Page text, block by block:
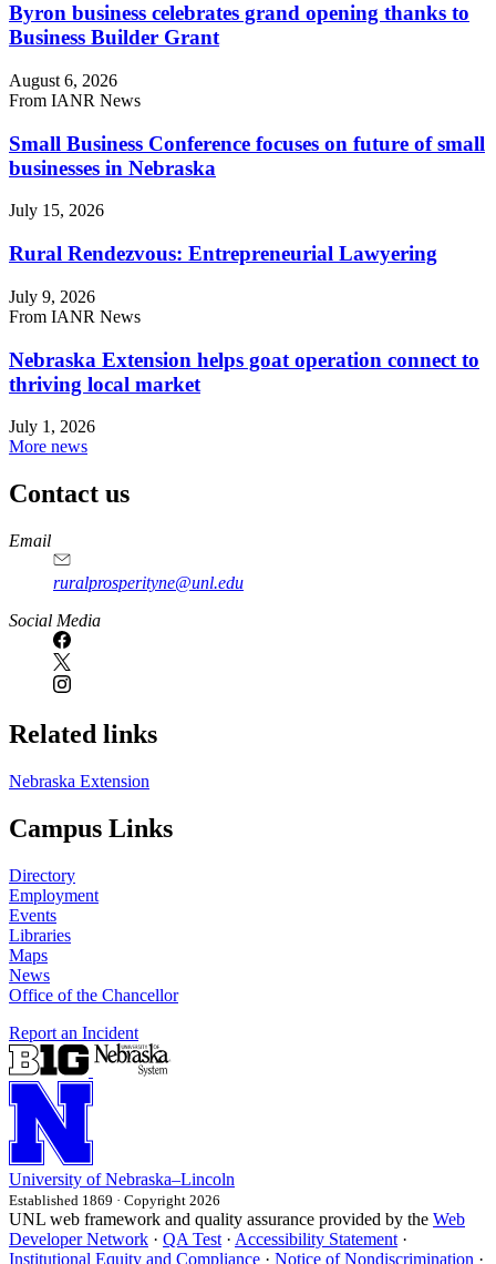
Byron business celebrates grand opening thanks to
Business Builder Grant
August 6, 2026
From IANR News
Small Business Conference focuses on future of small
businesses in Nebraska
July 15, 2026
Rural Rendezvous: Entrepreneurial Lawyering
July 9, 2026
From IANR News
Nebraska Extension helps goat operation connect to
thriving local market
July 1, 2026
More news
Contact us
https://
www.unl.edu
Email
ruralprosperityne@unl.edu
Social Media
Related links
Nebraska Extension
Campus Links
Directory
Employment
Events
Libraries
Maps
News
Office of the Chancellor
Report an Incident
University of Nebraska–Lincoln
Established 1869 · Copyright 2026
UNL web framework and quality assurance provided by the Web
Developer Network · QA Test · Accessibility Statement ·
Institutional Equity and Compliance · Notice of Nondiscrimination ·